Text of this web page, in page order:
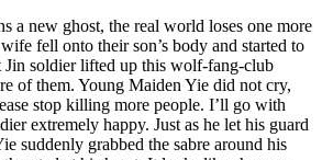
a new ghost, the real world loses one more
fell onto their son’s body and started to
Jin soldier lifted up this wolf-fang-club
of them. Young Maiden Yie did not cry,
stop killing more people. I’ll go with
extremely happy. Just as he let his guard
suddenly grabbed the sabre around his